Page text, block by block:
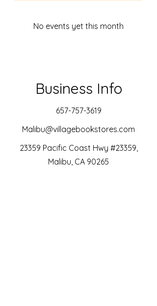
No events yet this month
Business Info
657-757-3619
Malibu@villagebookstores.com
23359 Pacific Coast Hwy #23359,
Malibu, CA 90265